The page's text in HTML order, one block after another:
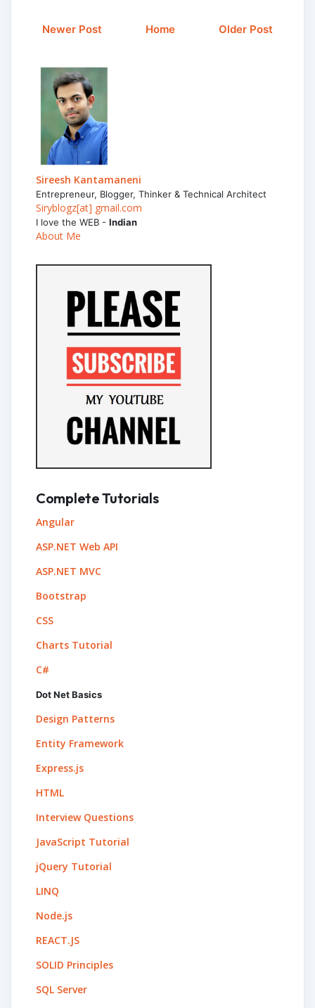
Newer Post Older Post
Home
Sireesh Kantamaneni
Entrepreneur, Blogger, Thinker & Technical Architect
Siryblogz[at] gmail.com
I love the WEB - Indian
About Me
Complete Tutorials
Angular
ASP.NET Web API
ASP.NET MVC
Bootstrap
CSS
Charts Tutorial
C#
Dot Net Basics
Design Patterns
Entity Framework
Express.js
HTML
Interview Questions
JavaScript Tutorial
jQuery Tutorial
LINQ
Node.js
REACT.JS
SOLID Principles
SQL Server